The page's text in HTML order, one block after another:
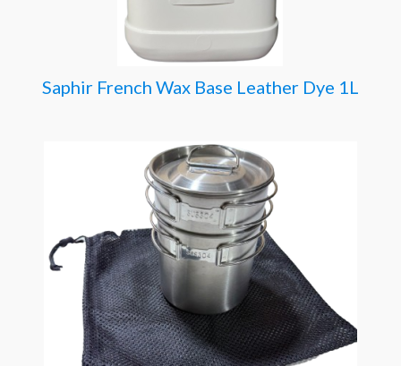
Saphir French Wax Base Leather Dye 1L